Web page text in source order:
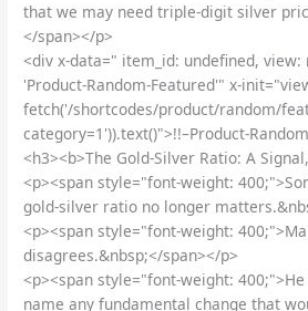
that we may need triple-digit silver
</span></p>
<div x-data=" item_id: undefined,
'Product-Random-Featured'" x-
fetch('/shortcodes/product/random/
category=1')).text()">!!–Product-
<h3><b>The Gold-Silver Ratio: A
<p><span style="font-weight:
gold-silver ratio no longer
<p><span style="font-weight:
disagrees.&nbsp;</span></p>
<p><span style="font-weight:
name any fundamental change that